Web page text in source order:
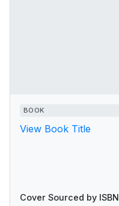
BOOK
View Book Title
Cover Sourced by ISBN